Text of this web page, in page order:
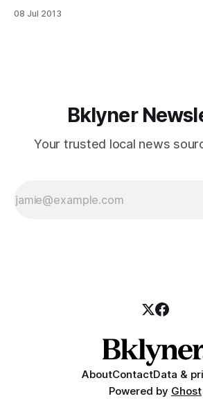
Daily News is reporting [http://
08 Jul 2013
Bklyner
Your trusted local news
AboutContactData &
Powered by Ghost